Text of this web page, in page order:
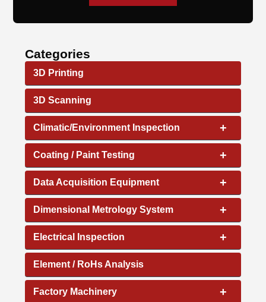
Categories
3D Printing
3D Scanning
+
Climatic/Environment Inspection
+
Coating / Paint Testing
+
Data Acquisition Equipment
+
Dimensional Metrology System
+
Electrical Inspection
Element / RoHs Analysis
+
Factory Machinery